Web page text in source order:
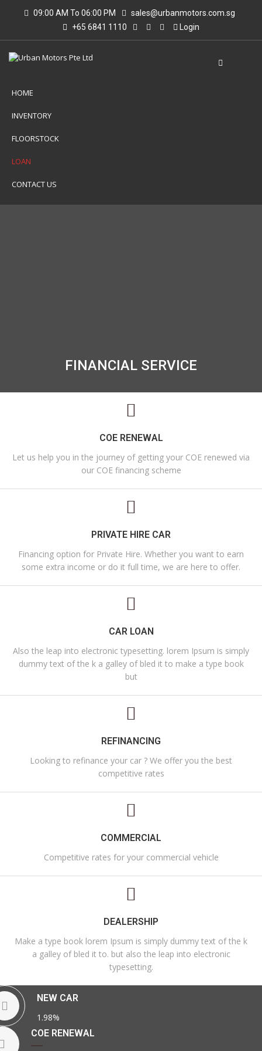
09:00 AM To 06:00 PM
sales@urbanmotors.com.sg
+65 6841 1110
Login
HOME
INVENTORY
FLOORSTOCK
LOAN
CONTACT US
FINANCIAL SERVICE
COE RENEWAL
Let us help you in the journey of getting your COE renewed via
our COE financing scheme
PRIVATE HIRE CAR
Financing option for Private Hire. Whether you want to earn
some extra income or do it full time, we are here to offer.
CAR LOAN
Also the leap into electronic typesetting. lorem Ipsum is simply
dummy text of the k a galley of bled it to make a type book
but
REFINANCING
Looking to refinance your car ? We offer you the best
competitive rates
COMMERCIAL
Competitive rates for your commercial vehicle
DEALERSHIP
Make a type book lorem Ipsum is simply dummy text of the k
a galley of bled it to. but also the leap into electronic
typesetting.
NEW CAR
1.98%
COE RENEWAL